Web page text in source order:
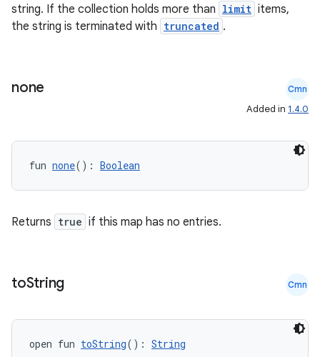
string. If the collection holds more than limit items,
the string is terminated with truncated .
none Cmn
Added in 1.4.0
fun none(): Boolean
Returns true if this map has no entries.
toString Cmn
open fun toString(): String